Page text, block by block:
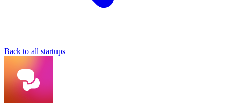
Back to all startups